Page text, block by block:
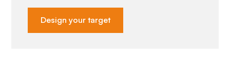
Design your target